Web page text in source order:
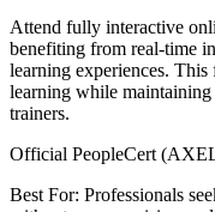
Attend fully interactive
benefiting from real-time
learning experiences.
learning while maintaining
trainers.
Official PeopleCert
Best For: Professionals